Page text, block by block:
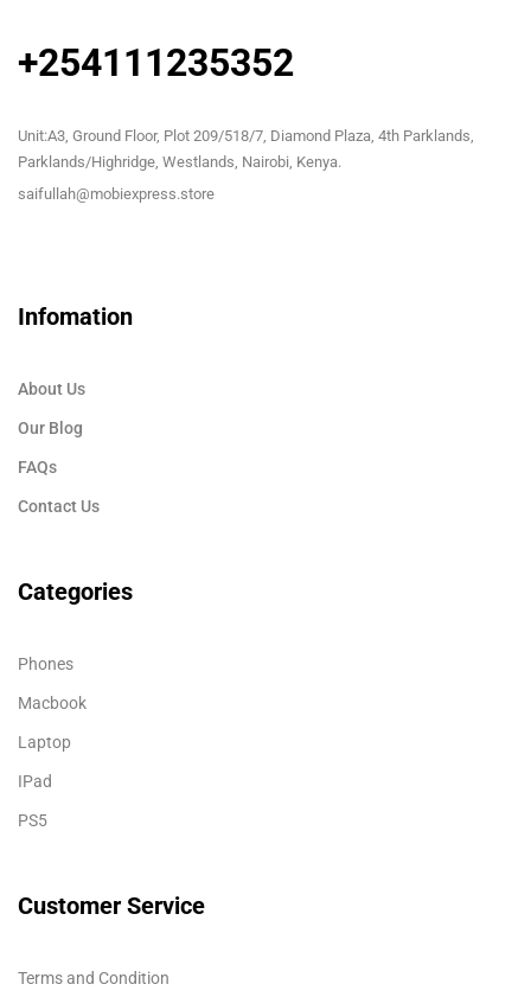
+254111235352
Unit:A3, Ground Floor, Plot 209/518/7, Diamond Plaza, 4th Parklands,
Parklands/Highridge, Westlands, Nairobi, Kenya.
saifullah@mobiexpress.store
Infomation
About Us
Our Blog
FAQs
Contact Us
Categories
Phones
Macbook
Laptop
IPad
PS5
Customer Service
Terms and Condition